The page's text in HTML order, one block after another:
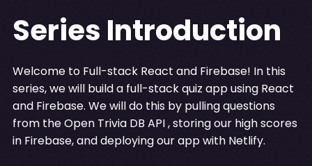
Series Introduction
Welcome to Full-stack React and Firebase! In this
series, we will build a full-stack quiz app using React
and Firebase. We will do this by pulling questions
from the Open Trivia DB API , storing our high scores
in Firebase, and deploying our app with Netlify.